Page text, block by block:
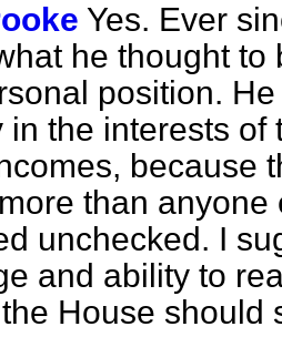
Yes. Ever
he thought
position.
in the interests
because
than
unchecked. I
and ability to
House should